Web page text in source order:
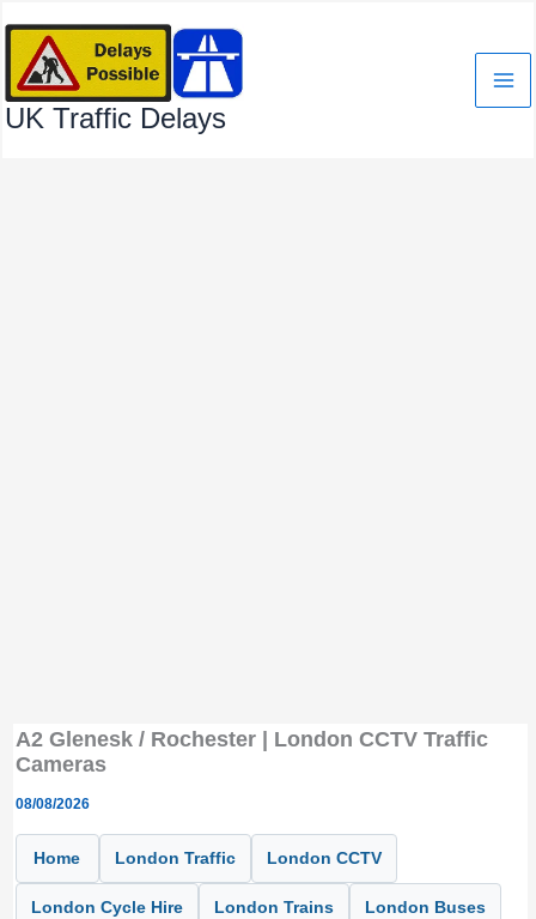
content
UK Traffic Delays
A2 Glenesk / Rochester | London CCTV Traffic
Cameras
08/08/2026
Home London Traffic London CCTV
London Cycle Hire London Trains London Buses